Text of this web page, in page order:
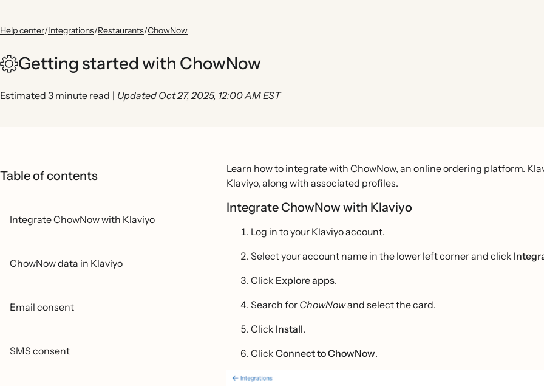
Help center/Integrations/Restaurants/ChowNow
Getting started with ChowNow
Estimated 3 minute read | Updated Oct 27, 2025, 12:00 AM EST
Table of contents
Integrate ChowNow with Klaviyo
ChowNow data in Klaviyo
Email consent
SMS consent
Learn how to integrate with ChowNow, an online ordering platform.
Klaviyo, along with associated profiles.
Integrate ChowNow with Klaviyo
Log in to your Klaviyo account.
Select your account name in the lower left corner and click
Click Explore apps.
Search for ChowNowand select the card.
Click Install.
Click Connect to ChowNow.